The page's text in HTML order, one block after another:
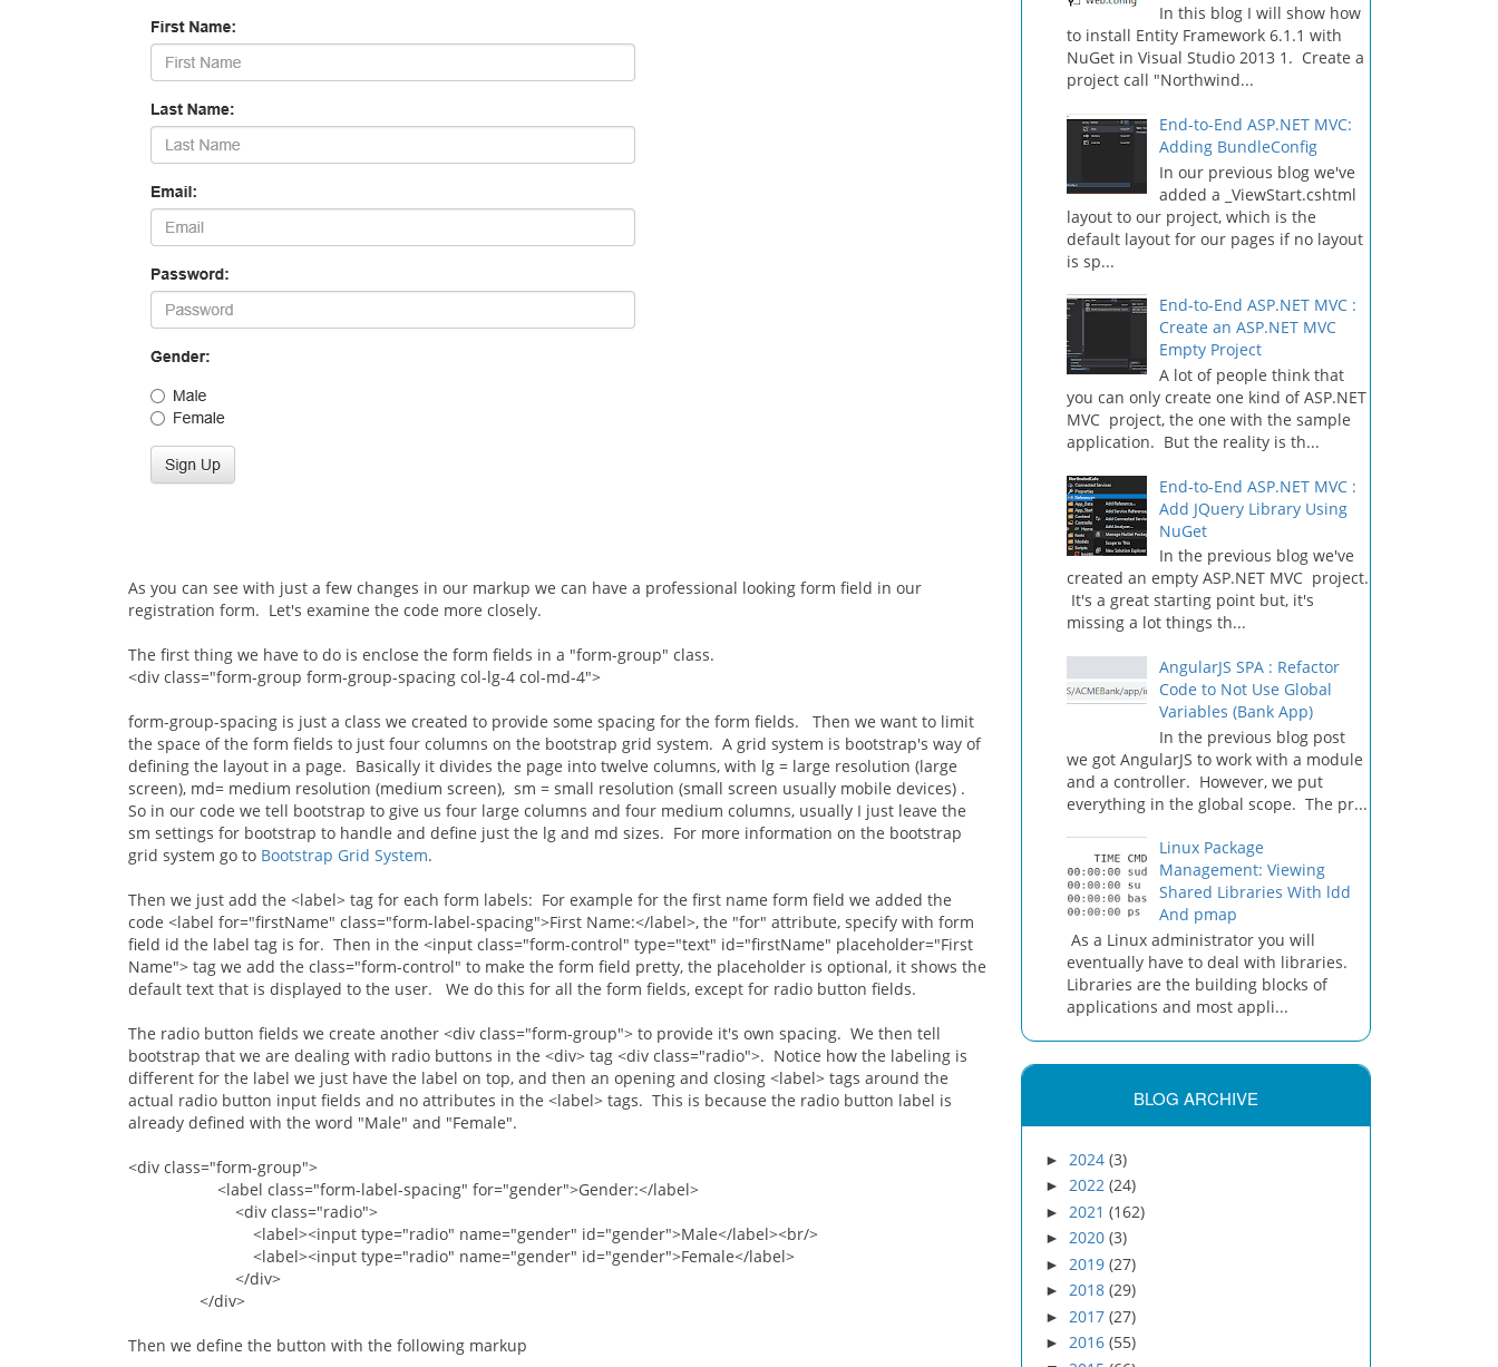
As you can see with just a few changes in our markup we can have a professional looking form field in our
registration form. Let's examine the code more closely.
The first thing we have to do is enclose the form fields in a "form-group" class.
<div class="form-group form-group-spacing col-lg-4 col-md-4">
form-group-spacing is just a class we created to provide some spacing for the form fields. Then we want to limit
the space of the form fields to just four columns on the bootstrap grid system. A grid system is bootstrap's way of
defining the layout in a page. Basically it divides the page into twelve columns, with lg = large resolution (large
screen), md= medium resolution (medium screen), sm = small resolution (small screen usually mobile devices) .
So in our code we tell bootstrap to give us four large columns and four medium columns, usually I just leave the
sm settings for bootstrap to handle and define just the lg and md sizes. For more information on the bootstrap
grid system go to Bootstrap Grid System.
Then we just add the <label> tag for each form labels: For example for the first name form field we added the
code <label for="firstName" class="form-label-spacing">First Name:</label>, the "for" attribute, specify with form
field id the label tag is for. Then in the <input class="form-control" type="text" id="firstName" placeholder="First
Name"> tag we add the class="form-control" to make the form field pretty, the placeholder is optional, it shows the
default text that is displayed to the user. We do this for all the form fields, except for radio button fields.
The radio button fields we create another <div class="form-group"> to provide it's own spacing. We then tell
bootstrap that we are dealing with radio buttons in the <div> tag <div class="radio">. Notice how the labeling is
different for the label we just have the label on top, and then an opening and closing <label> tags around the
actual radio button input fields and no attributes in the <label> tags. This is because the radio button label is
already defined with the word "Male" and "Female".
<div class="form-group">
<label class="form-label-spacing" for="gender">Gender:</label>
<div class="radio">
<label><input type="radio" name="gender" id="gender">Male</label><br/>
<label><input type="radio" name="gender" id="gender">Female</label>
</div>
</div>
Then we define the button with the following markup
In this blog I will show how
to install Entity Framework 6.1.1 with
NuGet in Visual Studio 2013 1. Create a
project call "Northwind...
End-to-End ASP.NET MVC:
Adding BundleConfig
In our previous blog we've
added a _ViewStart.cshtml
layout to our project, which is the
default layout for our pages if no layout
is sp...
End-to-End ASP.NET MVC :
Create an ASP.NET MVC
Empty Project
A lot of people think that
you can only create one kind of ASP.NET
MVC project, the one with the sample
application. But the reality is th...
End-to-End ASP.NET MVC :
Add JQuery Library Using
NuGet
In the previous blog we've
created an empty ASP.NET MVC project.
It's a great starting point but, it's
missing a lot things th...
AngularJS SPA : Refactor
Code to Not Use Global
Variables (Bank App)
In the previous blog post
we got AngularJS to work with a module
and a controller. However, we put
everything in the global scope. The pr...
Linux Package
Management: Viewing
Shared Libraries With ldd
And pmap
As a Linux administrator you will
eventually have to deal with libraries.
Libraries are the building blocks of
applications and most appli...
BLOG ARCHIVE
► 2024 (3)
► 2022 (24)
► 2021 (162)
► 2020 (3)
► 2019 (27)
► 2018 (29)
► 2017 (27)
► 2016 (55)